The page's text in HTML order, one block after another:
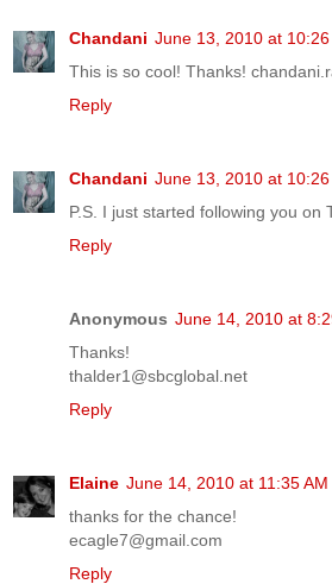
Chandani June 13, 2010 at 10:26
This is so cool! Thanks!
Reply
Chandani June 13, 2010 at 10:26
P.S. I just started following you on
Reply
Anonymous June 14, 2010 at
Thanks!
thalder1@sbcglobal.net
Reply
Elaine June 14, 2010 at 11:35 AM
thanks for the chance!
ecagle7@gmail.com
Reply